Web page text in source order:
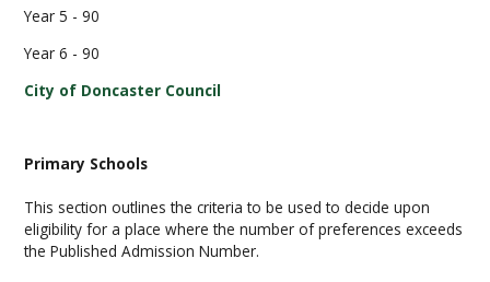
Year 5 - 90
Year 6 - 90
City of Doncaster Council
Primary Schools
This section outlines the criteria to be used to decide upon
eligibility for a place where the number of preferences exceeds
the Published Admission Number.